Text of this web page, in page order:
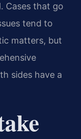
Cases that go
tend to
matters, but
sides have a